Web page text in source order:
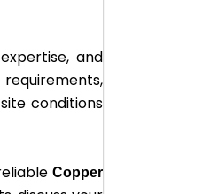
and
conditions
Copper